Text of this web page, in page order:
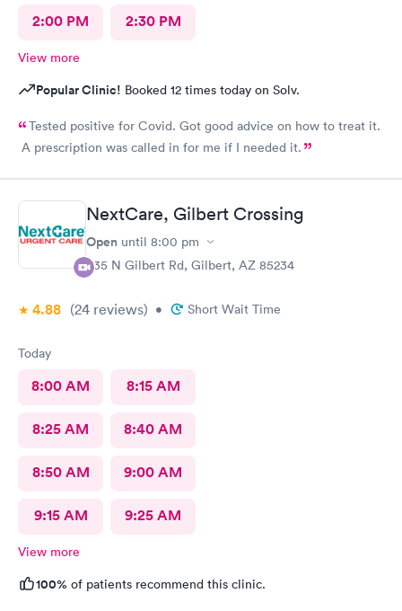
2:00 PM 2:30 PM
View more
Popular Clinic! Booked 12 times today on Solv.
Tested positive for Covid. Got good advice on how to treat it.
A prescription was called in for me if I needed it.
NextCare, Gilbert Crossing
Open until 8:00 pm
835 N Gilbert Rd, Gilbert, AZ 85234
4.88 (24 reviews) • Short Wait Time
Today
8:00 AM 8:15 AM
8:25 AM 8:40 AM
8:50 AM 9:00 AM
9:15 AM 9:25 AM
View more
100% of patients recommend this clinic.